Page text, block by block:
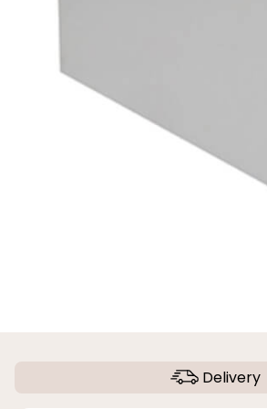
Delivery